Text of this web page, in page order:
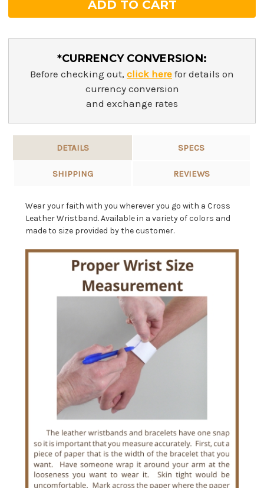
*CURRENCY CONVERSION:
Before checking out, click here for details on
currency conversion
and exchange rates
DETAILS SPECS
SHIPPING REVIEWS
Wear your faith with you wherever you go with a Cross
Leather Wristband. Available in a variety of colors and
made to size provided by the customer.